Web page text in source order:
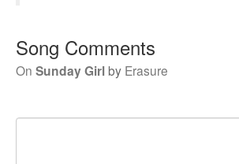
Song Comments
On Sunday Girlby Erasure